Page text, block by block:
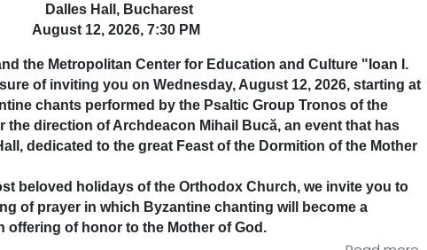
Dalles Hall, Bucharest
August 12, 2026, 7:30 PM
the Metropolitan Center for Education and Culture "Ioan I.
of inviting you on Wednesday, August 12, 2026, starting at
chants performed by the Psaltic Group Tronos of the
the direction of Archdeacon Mihail Bucă, an event that has
dedicated to the great Feast of the Dormition of the Mother
beloved holidays of the Orthodox Church, we invite you to
of prayer in which Byzantine chanting will become a
offering of honor to the Mother of God.